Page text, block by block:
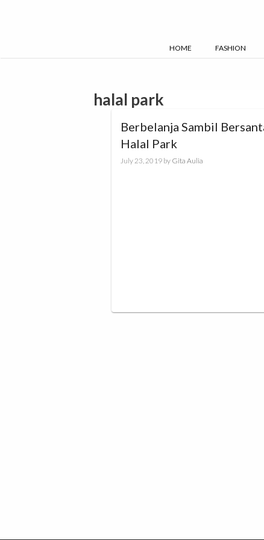
HOME FASHION
halal park
Berbelanja Sambil
Halal Park
July 23, 2019 by Gita Aulia